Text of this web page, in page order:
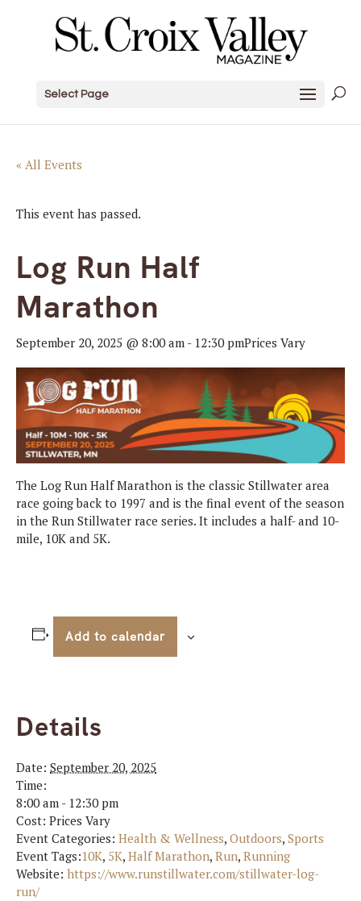
Select Page
« All Events
This event has passed.
Log Run Half
Marathon
September 20, 2025 @ 8:00 am - 12:30 pmPrices Vary
The Log Run Half Marathon is the classic Stillwater area
race going back to 1997 and is the final event of the season
in the Run Stillwater race series. It includes a half- and 10-
mile, 10K and 5K.
Add to calendar
Details
Date: September 20, 2025
Time:
8:00 am - 12:30 pm
Cost: Prices Vary
Event Categories: Health & Wellness, Outdoors, Sports
Event Tags:10K, 5K, Half Marathon, Run, Running
Website: https://www.runstillwater.com/stillwater-log-
run/